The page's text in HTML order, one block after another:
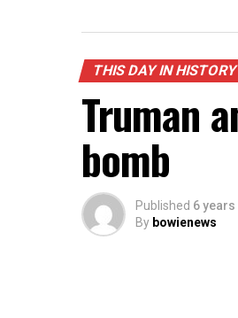
THIS DAY IN HISTORY
Truman
bomb
Published 6 years
By bowienews